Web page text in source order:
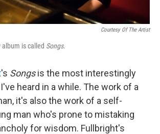
Courtesy Of The Artist
is called Songs.
's Songsis the most interestingly
heard in a while. The work of a
it's also the work of a self-
man who's prone to mistaking
for wisdom. Fullbright's